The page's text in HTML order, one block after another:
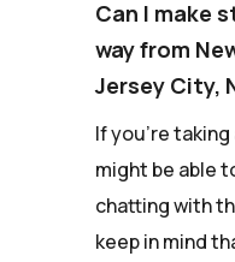
Can I make
way from
Jersey City,
If you're taking
might be able
chatting with
keep in mind